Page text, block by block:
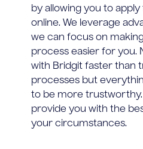
by allowing you to
online. We leverage
we can focus on
process easier for you.
with Bridgit faster than
processes but
to be more trustworthy.
provide you with the
your circumstances.